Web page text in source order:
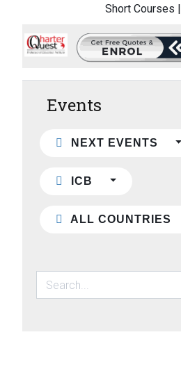
Short Courses |
Events
NEXT EVENTS
ICB
ALL COUNTRIES